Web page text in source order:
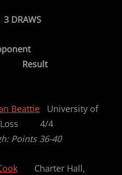
3 DRAWS
Result
Beattie University of
4/4
Points 36-40
Charter Hall,